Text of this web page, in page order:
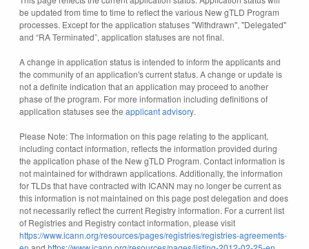
be updated from time to time to reflect the various New gTLD Program
processes. Except for the application statuses "Withdrawn", "Delegated"
and “RA Terminated”, application statuses are not final.
A change in application status is intended to inform the applicants and
the community of an application's current status. A change or update is
not a definite indication that an application may proceed to another
phase of the program. For more information including definitions of
application statuses see the applicant advisory.
Please Note: The information on this page relating to the applicant,
including contact information, reflects the information provided during
the application phase of the New gTLD Program. Contact information is
not maintained for withdrawn applications. Additionally, the information
for TLDs that have contracted with ICANN may no longer be current as
this information is not maintained on this page post delegation and does
not necessarily reflect the current Registry information. For a current list
of Registries and Registry contact information, please visit
https://www.icann.org/resources/pages/registries/registries-agreements-